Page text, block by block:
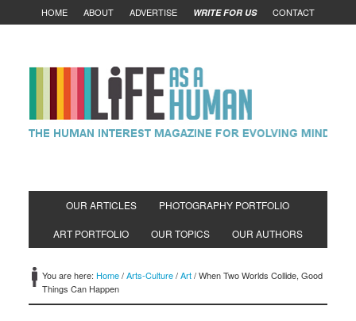
HOME ABOUT ADVERTISE WRITE FOR US CONTACT
OUR ARTICLES PHOTOGRAPHY PORTFOLIO
ART PORTFOLIO OUR TOPICS OUR AUTHORS
You are here: Home/Arts-Culture/Art/When Two Worlds Collide, Good
Things Can Happen